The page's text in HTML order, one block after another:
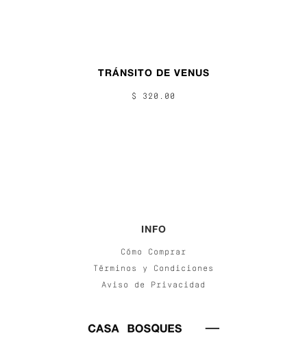
TRÁNSITO DE VENUS
$ 320.00
INFO
Cómo Comprar
Términos y Condiciones
Aviso de Privacidad